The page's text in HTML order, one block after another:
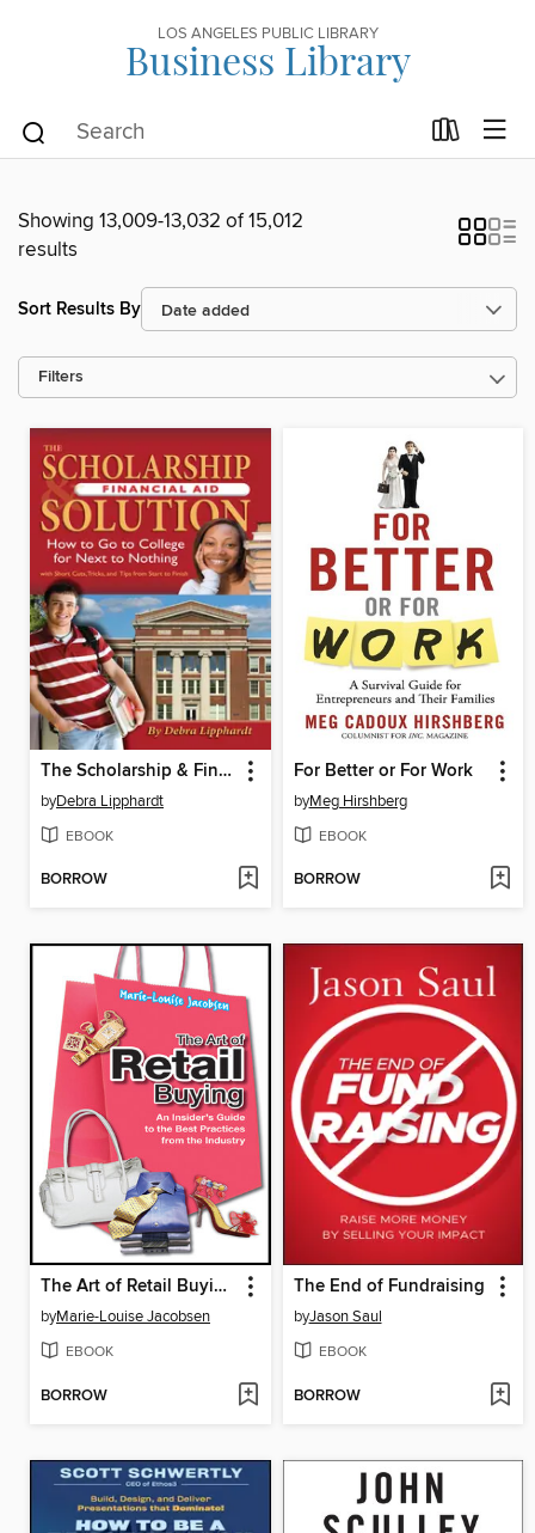
LOS ANGELES PUBLIC LIBRARY
Business Library
Showing 13,009-13,032 of 15,012
results
Sort Results By
Filters
The Scholarship & Financial Aid Solution
byDebra Lipphardt
EBOOK
BORROW
For Better or For Work
byMeg Hirshberg
EBOOK
BORROW
The Art of Retail Buying
byMarie-Louise Jacobsen
EBOOK
BORROW
The End of Fundraising
byJason Saul
EBOOK
BORROW